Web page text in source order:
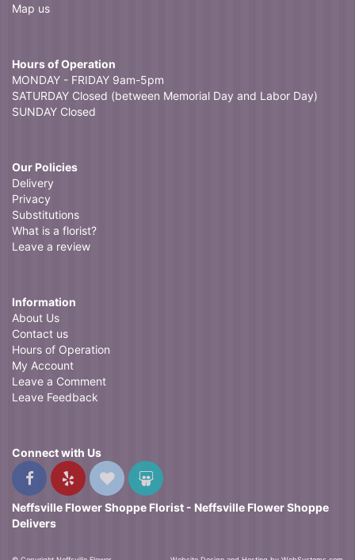
Map us
Hours of Operation
MONDAY - FRIDAY 9am-5pm
SATURDAY Closed (between Memorial Day and Labor Day)
SUNDAY Closed
Our Policies
Delivery
Privacy
Substitutions
What is a florist?
Leave a review
Information
About Us
Contact us
Hours of Operation
My Account
Leave a Comment
Leave Feedback
Connect with Us
Neffsville Flower Shoppe Florist - Neffsville Flower Shoppe
Delivers